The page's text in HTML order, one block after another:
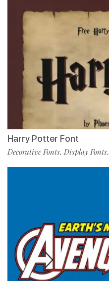
Harry Potter Font
Decorative Fonts, Display Fonts,